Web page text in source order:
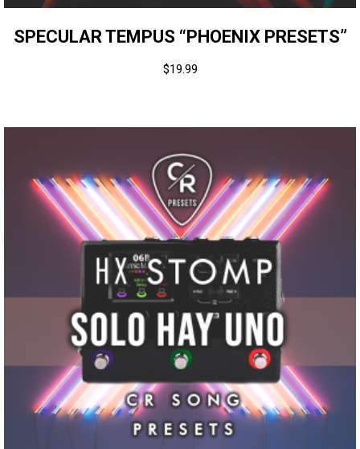
SPECULAR TEMPUS “PHOENIX PRESETS”
$19.99